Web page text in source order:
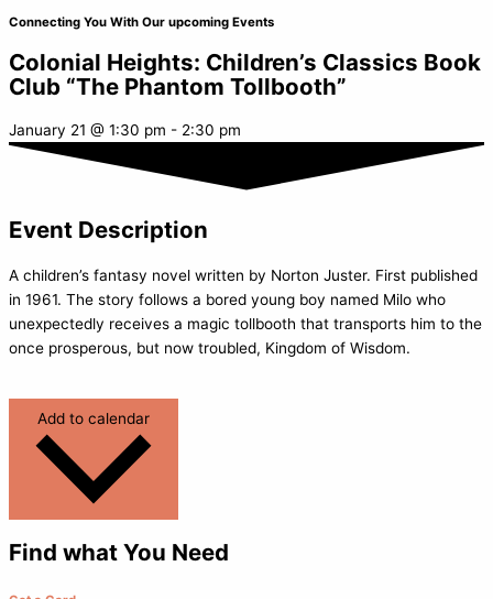
Connecting You With Our upcoming Events
Colonial Heights: Children’s Classics Book
Club “The Phantom Tollbooth”
January 21 @ 1:30 pm - 2:30 pm
Event Description
A children’s fantasy novel written by Norton Juster. First published
in 1961. The story follows a bored young boy named Milo who
unexpectedly receives a magic tollbooth that transports him to the
once prosperous, but now troubled, Kingdom of Wisdom.
Find what You Need